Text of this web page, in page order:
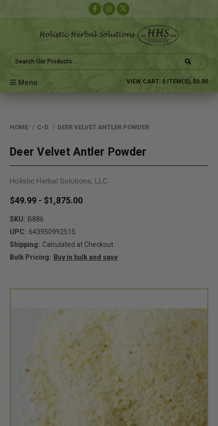
Search
Keyword:
Menu VIEW CART: 0 ITEM(S), $0.00
HOME C-D DEER VELVET ANTLER POWDER
Deer Velvet Antler Powder
Holistic Herbal Solutions, LLC
$49.99 - $1,875.00
SKU: B886
UPC: 643950992515
Shipping: Calculated at Checkout
Bulk Pricing: Buy in bulk and save